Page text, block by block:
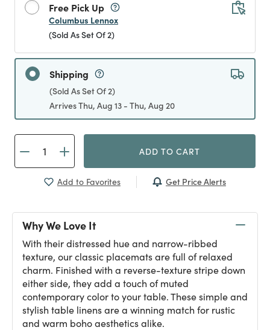
Free Pick Up
Columbus Lennox
(Sold As Set Of 2)
Shipping
(Sold As Set Of 2)
Arrives Thu, Aug 13 - Thu, Aug 20
ADD TO CART
Add to Favorites Get Price Alerts
Why We Love It
With their distressed hue and narrow-ribbed
texture, our classic placemats are full of relaxed
charm. Finished with a reverse-texture stripe down
either side, they add a touch of muted
contemporary color to your table. These simple and
stylish table linens are a winning match for rustic
and warm boho aesthetics alike.